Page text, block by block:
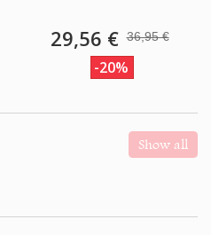
29,56 € 36,95 €
-20%
Show all